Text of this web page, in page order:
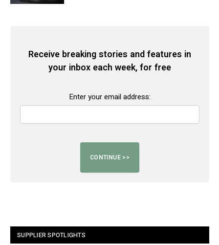
Receive breaking stories and features in
your inbox each week, for free
Enter your email address:
SUPPLIER SPOTLIGHTS